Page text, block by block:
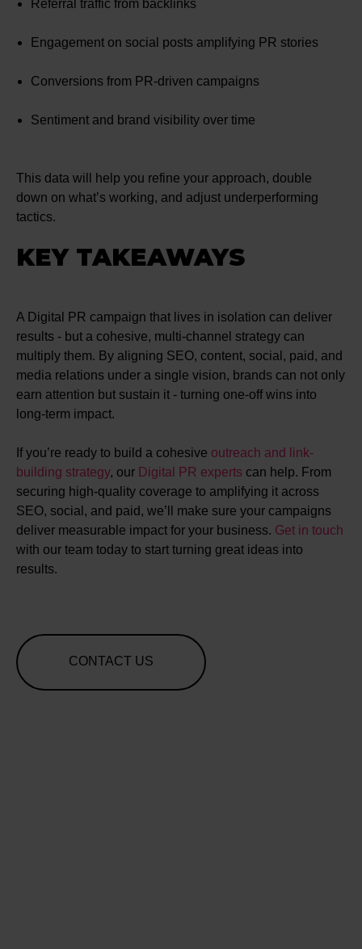
Referral traffic from backlinks
Engagement on social posts amplifying PR stories
Conversions from PR-driven campaigns
Sentiment and brand visibility over time
This data will help you refine your approach, double
down on what’s working, and adjust underperforming
tactics.
KEY TAKEAWAYS
A Digital PR campaign that lives in isolation can deliver
results - but a cohesive, multi-channel strategy can
multiply them. By aligning SEO, content, social, paid, and
media relations under a single vision, brands can not only
earn attention but sustain it - turning one-off wins into
long-term impact.
If you’re ready to build a cohesive outreach and link-
building strategy, our Digital PR experts can help. From
securing high-quality coverage to amplifying it across
SEO, social, and paid, we’ll make sure your campaigns
deliver measurable impact for your business. Get in touch
with our team today to start turning great ideas into
results.
CONTACT US